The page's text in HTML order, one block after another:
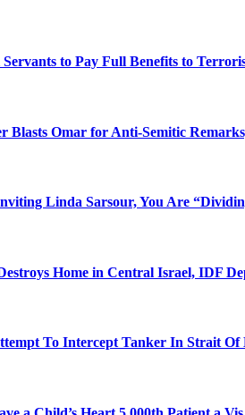
to Pay Full Benefits to
Blasts Omar for Anti-Semitic
Linda Sarsour, You Are
Home in Central Israel, IDF
To Intercept Tanker In Strait Of